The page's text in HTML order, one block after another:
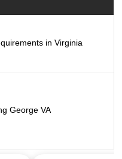
in Virginia
George VA